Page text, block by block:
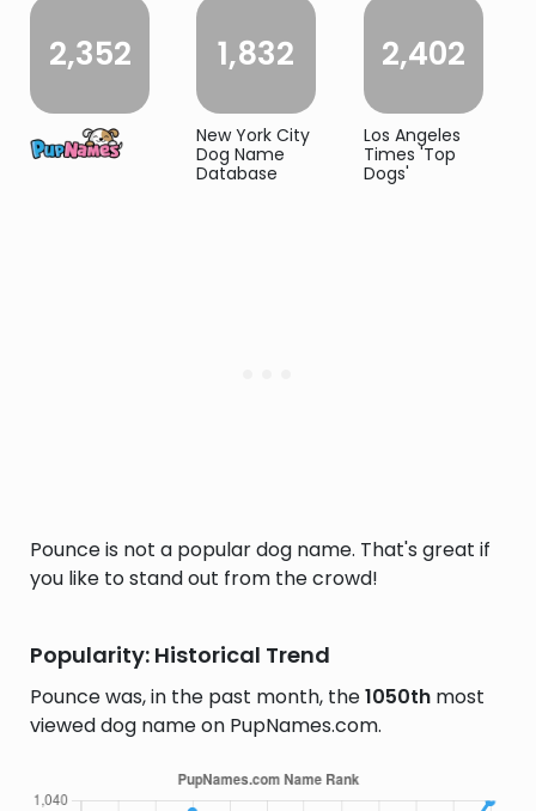
2,352 1,832
New York City
Dog Name
Database
2,402
Los Angeles
Times 'Top
Dogs'
Pounce is not a popular dog name. That's great if
you like to stand out from the crowd!
Popularity: Historical Trend
Pounce was, in the past month, the1050th most
viewed dog name on PupNames.com.